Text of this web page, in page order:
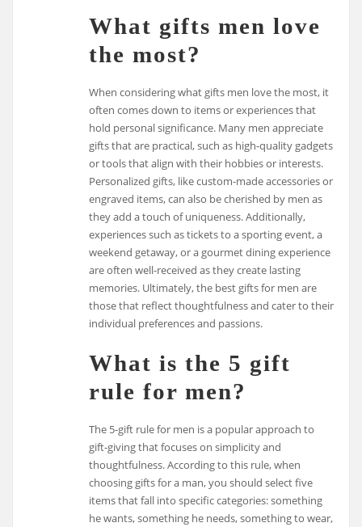
What gifts men love
the most?
When considering what gifts men love the most, it
often comes down to items or experiences that
hold personal significance. Many men appreciate
gifts that are practical, such as high-quality gadgets
or tools that align with their hobbies or interests.
Personalized gifts, like custom-made accessories or
engraved items, can also be cherished by men as
they add a touch of uniqueness. Additionally,
experiences such as tickets to a sporting event, a
weekend getaway, or a gourmet dining experience
are often well-received as they create lasting
memories. Ultimately, the best gifts for men are
those that reflect thoughtfulness and cater to their
individual preferences and passions.
What is the 5 gift
rule for men?
The 5-gift rule for men is a popular approach to
gift-giving that focuses on simplicity and
thoughtfulness. According to this rule, when
choosing gifts for a man, you should select five
items that fall into specific categories: something
he wants, something he needs, something to wear,